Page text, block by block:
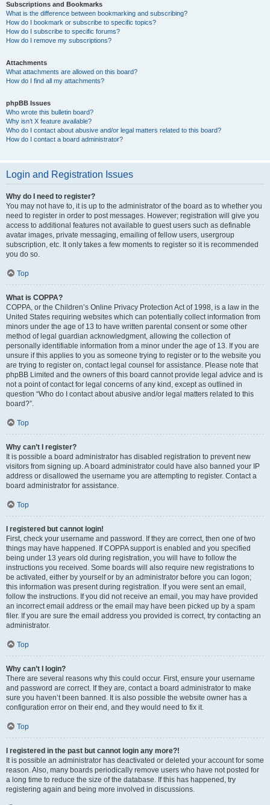
Subscriptions and Bookmarks
What is the difference between bookmarking and subscribing?
How do I bookmark or subscribe to specific topics?
How do I subscribe to specific forums?
How do I remove my subscriptions?
Attachments
What attachments are allowed on this board?
How do I find all my attachments?
phpBB Issues
Who wrote this bulletin board?
Why isn’t X feature available?
Who do I contact about abusive and/or legal matters related to this board?
How do I contact a board administrator?
Login and Registration Issues
Why do I need to register?
You may not have to, it is up to the administrator of the board as to whether you
need to register in order to post messages. However; registration will give you
access to additional features not available to guest users such as definable
avatar images, private messaging, emailing of fellow users, usergroup
subscription, etc. It only takes a few moments to register so it is recommended
you do so.
Top
What is COPPA?
COPPA, or the Children’s Online Privacy Protection Act of 1998, is a law in the
United States requiring websites which can potentially collect information from
minors under the age of 13 to have written parental consent or some other
method of legal guardian acknowledgment, allowing the collection of
personally identifiable information from a minor under the age of 13. If you are
unsure if this applies to you as someone trying to register or to the website you
are trying to register on, contact legal counsel for assistance. Please note that
phpBB Limited and the owners of this board cannot provide legal advice and is
not a point of contact for legal concerns of any kind, except as outlined in
question “Who do I contact about abusive and/or legal matters related to this
board?”.
Top
Why can’t I register?
It is possible a board administrator has disabled registration to prevent new
visitors from signing up. A board administrator could have also banned your IP
address or disallowed the username you are attempting to register. Contact a
board administrator for assistance.
Top
I registered but cannot login!
First, check your username and password. If they are correct, then one of two
things may have happened. If COPPA support is enabled and you specified
being under 13 years old during registration, you will have to follow the
instructions you received. Some boards will also require new registrations to
be activated, either by yourself or by an administrator before you can logon;
this information was present during registration. If you were sent an email,
follow the instructions. If you did not receive an email, you may have provided
an incorrect email address or the email may have been picked up by a spam
filer. If you are sure the email address you provided is correct, try contacting an
administrator.
Top
Why can’t I login?
There are several reasons why this could occur. First, ensure your username
and password are correct. If they are, contact a board administrator to make
sure you haven’t been banned. It is also possible the website owner has a
configuration error on their end, and they would need to fix it.
Top
I registered in the past but cannot login any more?!
It is possible an administrator has deactivated or deleted your account for some
reason. Also, many boards periodically remove users who have not posted for
a long time to reduce the size of the database. If this has happened, try
registering again and being more involved in discussions.